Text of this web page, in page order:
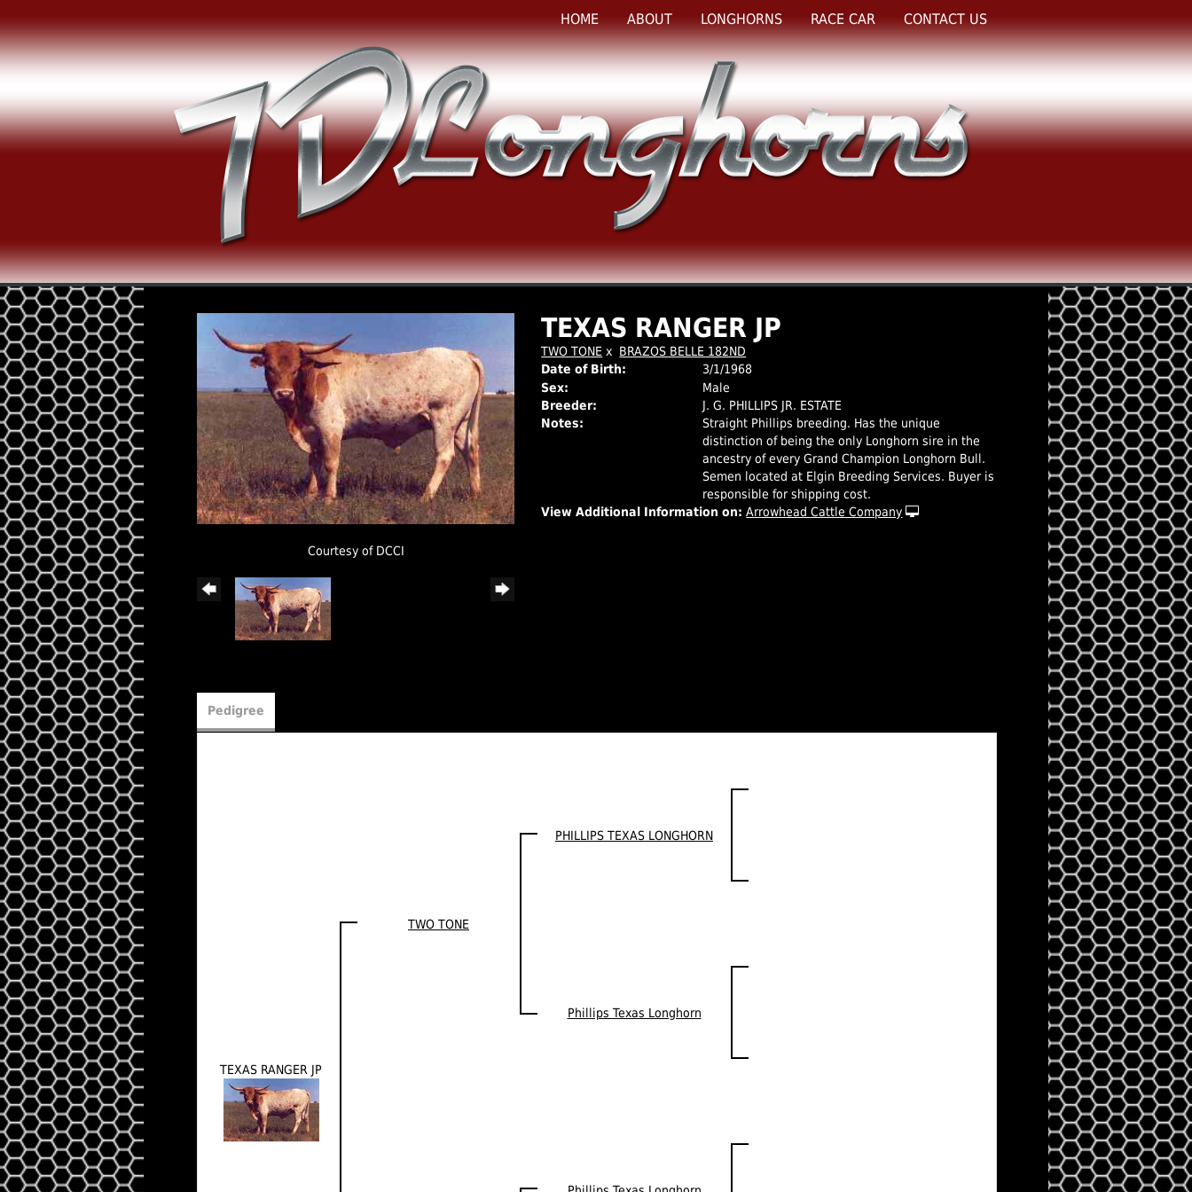
HOME ABOUT LONGHORNS RACE CAR CONTACT US
Courtesy of DCCI
TEXAS RANGER JP
TWO TONE x BRAZOS BELLE 182ND
Date of Birth:
3/1/1968
Sex:
Male
Breeder:
J. G. PHILLIPS JR. ESTATE
Notes:
Straight Phillips breeding. Has the unique
distinction of being the only Longhorn sire in the
ancestry of every Grand Champion Longhorn Bull.
Semen located at Elgin Breeding Services. Buyer is
responsible for shipping cost.
View Additional Information on: Arrowhead Cattle Company
Pedigree
TEXAS RANGER JP
TWO TONE
PHILLIPS TEXAS LONGHORN
Phillips Texas Longhorn